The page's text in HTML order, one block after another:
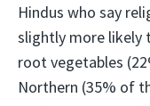
Hindus who say
slightly more likely
root vegetables
Northern (35% of